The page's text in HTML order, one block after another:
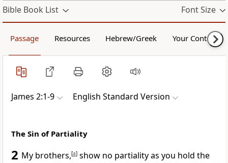
Bible Book List Font Size
Passage Resources Hebrew/Greek Your Content
James 2:1-9 English Standard Version
The Sin of Partiality
2 My brothers,[a] show no partiality as you hold the